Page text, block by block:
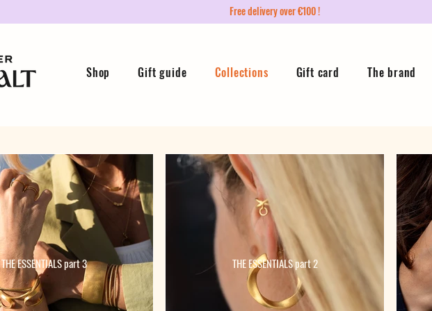
Free delivery over €100 !
Shop Gift guide Collections Gift card The brand
THE ESSENTIALS part 3 THE ESSENTIALS part 2